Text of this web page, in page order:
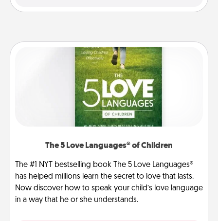
The 5 Love Languages® of Children
The #1 NYT bestselling book The 5 Love Languages®
has helped millions learn the secret to love that lasts.
Now discover how to speak your child’s love language
in a way that he or she understands.